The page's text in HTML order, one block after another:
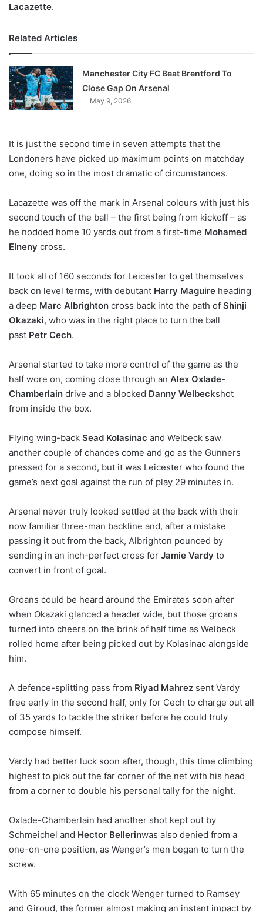
Lacazette.
Related Articles
Manchester City FC Beat Brentford To
Close Gap On Arsenal
May 9, 2026
It is just the second time in seven attempts that the
Londoners have picked up maximum points on matchday
one, doing so in the most dramatic of circumstances.
Lacazette was off the mark in Arsenal colours with just his
second touch of the ball – the first being from kickoff – as
he nodded home 10 yards out from a first-time Mohamed
Elneny cross.
It took all of 160 seconds for Leicester to get themselves
back on level terms, with debutant Harry Maguire heading
a deep Marc Albrighton cross back into the path of Shinji
Okazaki, who was in the right place to turn the ball
past Petr Cech.
Arsenal started to take more control of the game as the
half wore on, coming close through an Alex Oxlade-
Chamberlain drive and a blocked Danny Welbeckshot
from inside the box.
Flying wing-back Sead Kolasinac and Welbeck saw
another couple of chances come and go as the Gunners
pressed for a second, but it was Leicester who found the
game’s next goal against the run of play 29 minutes in.
Arsenal never truly looked settled at the back with their
now familiar three-man backline and, after a mistake
passing it out from the back, Albrighton pounced by
sending in an inch-perfect cross for Jamie Vardy to
convert in front of goal.
Groans could be heard around the Emirates soon after
when Okazaki glanced a header wide, but those groans
turned into cheers on the brink of half time as Welbeck
rolled home after being picked out by Kolasinac alongside
him.
A defence-splitting pass from Riyad Mahrez sent Vardy
free early in the second half, only for Cech to charge out all
of 35 yards to tackle the striker before he could truly
compose himself.
Vardy had better luck soon after, though, this time climbing
highest to pick out the far corner of the net with his head
from a corner to double his personal tally for the night.
Oxlade-Chamberlain had another shot kept out by
Schmeichel and Hector Bellerinwas also denied from a
one-on-one position, as Wenger’s men began to turn the
screw.
With 65 minutes on the clock Wenger turned to Ramsey
and Giroud, the former almost making an instant impact by